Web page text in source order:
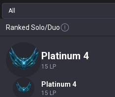
All
Ranked Solo/Duo
platinum 4
15 LP
platinum 4
15 LP